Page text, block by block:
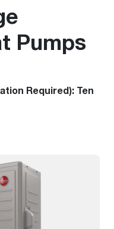
Pumps
Required): Ten